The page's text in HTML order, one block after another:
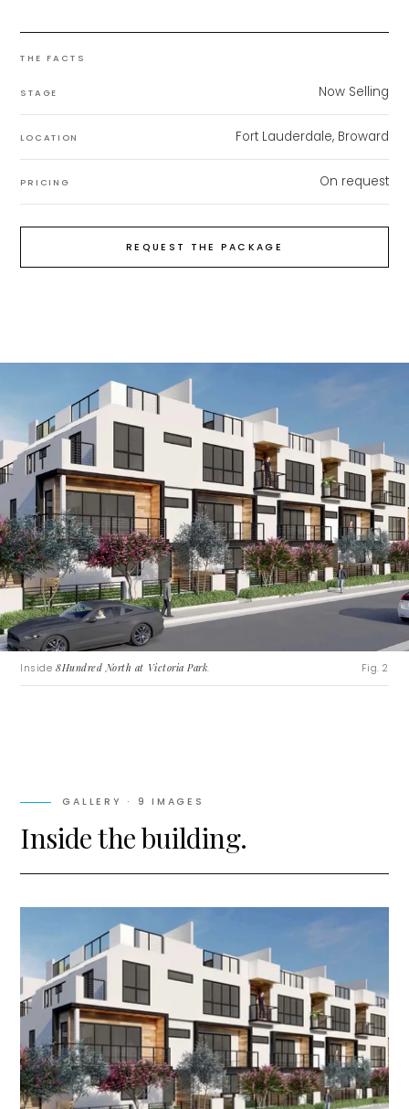
THE FACTS
STAGE Now Selling
LOCATION Fort Lauderdale, Broward
PRICING On request
REQUEST THE PACKAGE
Inside8Hundred North at Victoria Park. Fig. 2
GALLERY · 9 IMAGES
Inside the building.